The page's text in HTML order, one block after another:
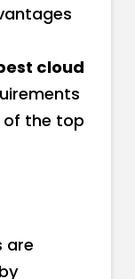
cloud
of the top
are